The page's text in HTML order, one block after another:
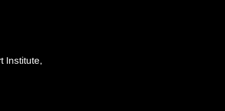
Institute,